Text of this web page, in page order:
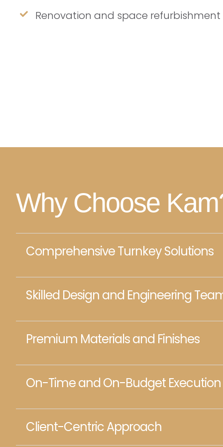
Renovation and space refurbishment
Why Choose
Comprehensive Turnkey Solutions
Skilled Design and Engineering
Premium Materials and Finishes
On-Time and On-Budget Execution
Client-Centric Approach